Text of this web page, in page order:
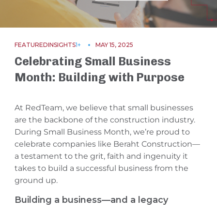
FEATUREDINSIGHTS1+ MAY 15, 2025
Celebrating Small Business
Month: Building with Purpose
At RedTeam, we believe that small businesses
are the backbone of the construction industry.
During Small Business Month, we’re proud to
celebrate companies like Beraht Construction—
a testament to the grit, faith‌ and ingenuity it
takes to build a successful business from the
ground up.
Building a business—and a legacy